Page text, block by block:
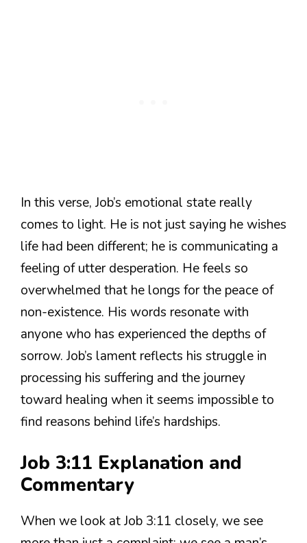
In this verse, Job’s emotional state really
comes to light. He is not just saying he wishes
life had been different; he is communicating a
feeling of utter desperation. He feels so
overwhelmed that he longs for the peace of
non-existence. His words resonate with
anyone who has experienced the depths of
sorrow. Job’s lament reflects his struggle in
processing his suffering and the journey
toward healing when it seems impossible to
find reasons behind life’s hardships.
Job 3:11 Explanation and
Commentary
When we look at Job 3:11 closely, we see